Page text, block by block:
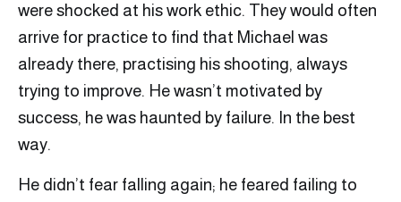
were shocked at his work ethic. They would often
arrive for practice to find that Michael was
already there, practising his shooting, always
trying to improve. He wasn’t motivated by
success, he was haunted by failure. In the best
way.
He didn’t fear falling again; he feared failing to